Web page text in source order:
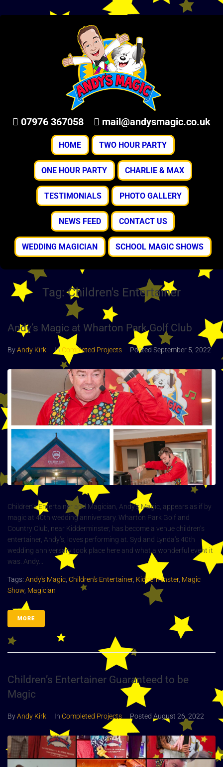
07976 367058 mail@andysmagic.co.uk
HOME TWO HOUR PARTY
ONE HOUR PARTY CHARLIE & MAX
TESTIMONIALS PHOTO GALLERY
NEWS FEED CONTACT US
WEDDING MAGICIAN SCHOOL MAGIC SHOWS
Tag:Children's Entertainer
Andy’s Magic at Wharton Park Golf Club
ByAndy Kirk In Completed Projects Posted September 5, 2022
Children’s Entertainer and Magician, Andy’s Magic, appears as if by
magic at 40th wedding anniversary. Wharton Park Golf and
Country Club, near Kidderminster, has become a venue children’s
entertainer, Andy’s, loves performing at. Syd and Lynda’s 40th
wedding anniversary took place here and what a wonderful event it
was. Andy...
Tags: Andy's Magic, Children's Entertainer, Kidderminster, Magic
Show, Magician
MORE
Children’s Entertainer Guaranteed to be
Magic
ByAndy Kirk In Completed Projects Posted August 26, 2022